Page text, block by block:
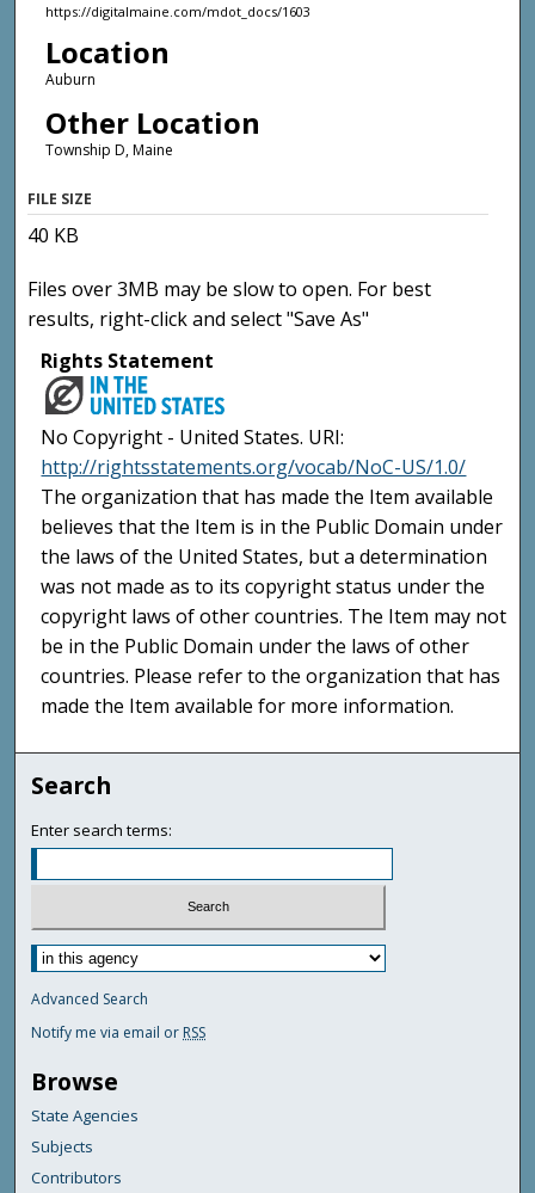
https://digitalmaine.com/mdot_docs/1603
Location
Auburn
Other Location
Township D, Maine
FILE SIZE
40 KB
Files over 3MB may be slow to open. For best
results, right-click and select "Save As"
Rights Statement
No Copyright - United States. URI:
http://rightsstatements.org/vocab/NoC-US/1.0/
The organization that has made the Item available
believes that the Item is in the Public Domain under
the laws of the United States, but a determination
was not made as to its copyright status under the
copyright laws of other countries. The Item may not
be in the Public Domain under the laws of other
countries. Please refer to the organization that has
made the Item available for more information.
Search
Enter search terms:
Advanced Search
Notify me via email or RSS
Browse
State Agencies
Subjects
Contributors